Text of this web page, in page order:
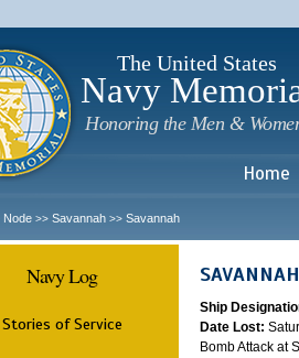
The United States
Navy
Honoring the Men &
Home
Node >> Savannah >> Savannah
Navy Log
Stories of Service
SAVANNAH
Ship
Date Lost:
Bomb Attack at